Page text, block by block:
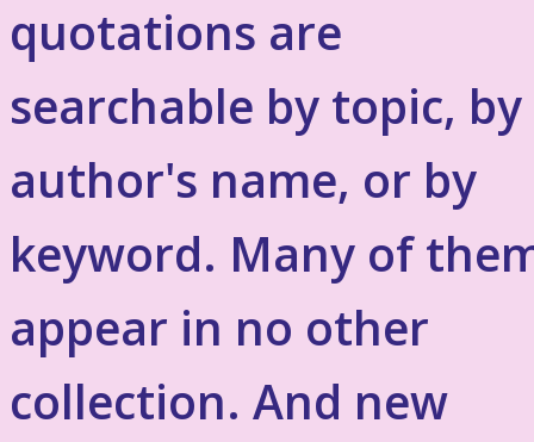
quotations are
searchable by topic, by
author's name, or by
keyword. Many of
appear in no other
collection. And new